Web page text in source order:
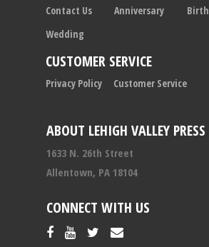
ABOUT LEHIGH VALLEY PRESS
1633 N. 26th Street
Allentown, PA 18104
CONNECT WITH US
Contact Us Anniversary Birth
Wedding
CUSTOMER SERVICE
Privacy Policy Customer Service